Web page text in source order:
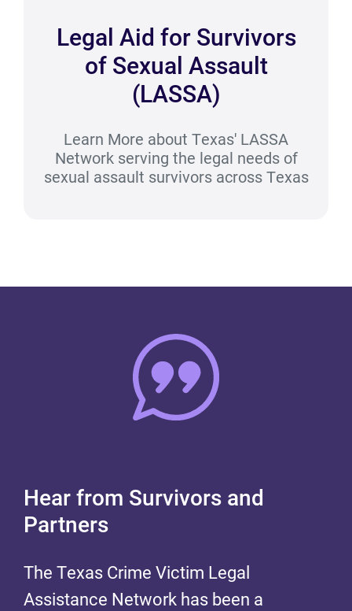
Legal Aid for Survivors
of Sexual Assault
(LASSA)
Learn More about Texas' LASSA
Network serving the legal needs of
sexual assault survivors across Texas
Hear from Survivors and
Partners
The Texas Crime Victim Legal
Assistance Network has been a
The Texas Crime Victim Legal
Assistance Network has been a